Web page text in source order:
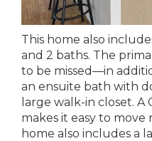
This home also
and 2 baths. The
to be missed—in
an ensuite bath with
large walk-in closet. A
makes it easy to
home also includes a